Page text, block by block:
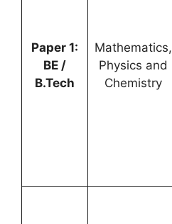
Paper 1:
BE /
B.Tech
Mathematics,
Physics and
Chemistry